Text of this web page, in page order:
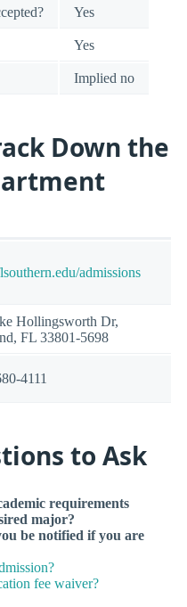
Yes
Yes
Implied no
Down the
admissions
Hollingsworth Dr,
FL 33801-5698
4111
to Ask
requirements
major?
be notified if you are
fee waiver?